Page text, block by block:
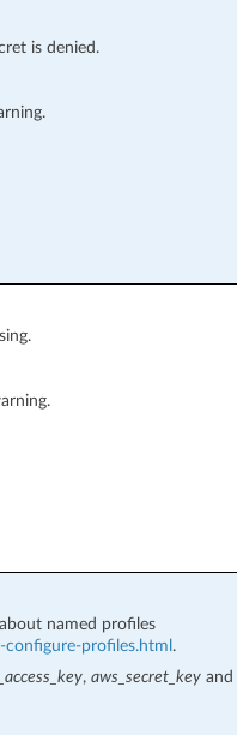
is denied.
named profiles
profiles.html .
, aws_secret_keyand